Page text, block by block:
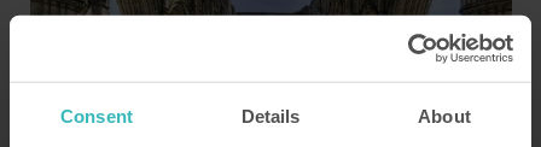
Consent Details About